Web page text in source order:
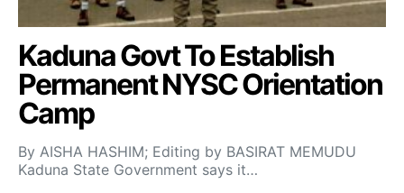
Kaduna Govt To Establish
Permanent NYSC Orientation
Camp
By AISHA HASHIM; Editing by BASIRAT MEMUDU
Kaduna State Government says it…